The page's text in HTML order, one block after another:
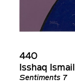
440
Isshaq Ismail
Sentiments 7